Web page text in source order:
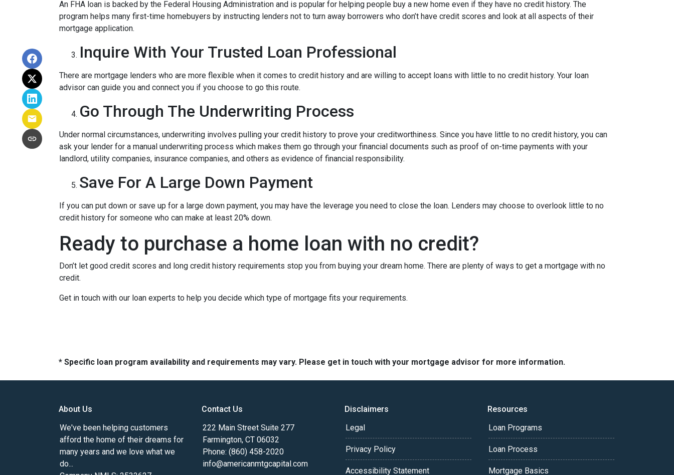
An FHA loan is backed by the Federal Housing Administration and is popular for helping people buy a new home even if they have no credit history. The
program helps many first-time homebuyers by instructing lenders not to turn away borrowers who don’t have credit scores and look at all aspects of their
mortgage application.
Inquire With Your Trusted Loan Professional
There are mortgage lenders who are more flexible when it comes to credit history and are willing to accept loans with little to no credit history. Your loan
advisor can guide you and connect you if you choose to go this route.
Go Through The Underwriting Process
Under normal circumstances, underwriting involves pulling your credit history to prove your creditworthiness. Since you have little to no credit history, you can
ask your lender for a manual underwriting process which makes them go through your financial documents such as proof of on-time payments with your
landlord, utility companies, insurance companies, and others as evidence of financial responsibility.
Save For A Large Down Payment
If you can put down or save up for a large down payment, you may have the leverage you need to close the loan. Lenders may choose to overlook little to no
credit history for someone who can make at least 20% down.
Ready to purchase a home loan with no credit?
Don’t let good credit scores and long credit history requirements stop you from buying your dream home. There are plenty of ways to get a mortgage with no
credit.
Get in touch with our loan experts to help you decide which type of mortgage fits your requirements.
* Specific loan program availability and requirements may vary. Please get in touch with your mortgage advisor for more information.
About Us
We've been helping customers
afford the home of their dreams for
many years and we love what we
do...
Contact Us
222 Main Street Suite 277
Farmington, CT 06032
Phone: (860) 458-2020
info@americanmtgcapital.com
Disclaimers
Legal
Privacy Policy
Accessibility Statement
Resources
Loan Programs
Loan Process
Mortgage Basics